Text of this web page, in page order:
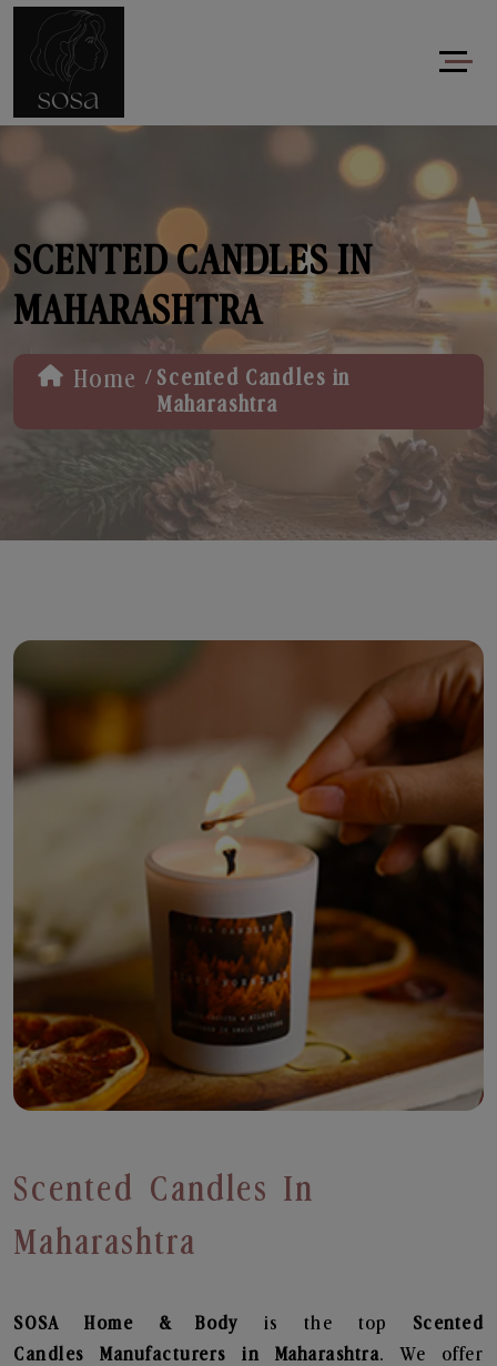
SCENTED CANDLES IN
MAHARASHTRA
Home / Scented Candles in
Maharashtra
Scented Candles In
Maharashtra
SOSA Home & Body is the top Scented
Candles
Manufacturers in Maharashtra. We offer